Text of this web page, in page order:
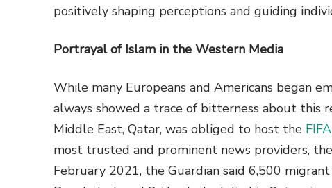
positively shaping perceptions and guiding
Portrayal of Islam in the Western Media
While many Europeans and Americans began
always showed a trace of bitterness about this
Middle East, Qatar, was obliged to host the
most trusted and prominent news providers, the
February 2021, the Guardian said 6,500